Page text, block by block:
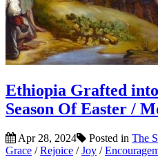
Ethiopia Grafted into
Season Of Easter /
Apr 28, 2024 Posted in The
Grace /Rejoice /Joy /